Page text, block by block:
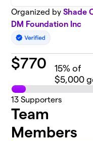
Organized byShade
DM Foundation Inc
$770 15% of
$5,000
13 Supporters
Team
Members